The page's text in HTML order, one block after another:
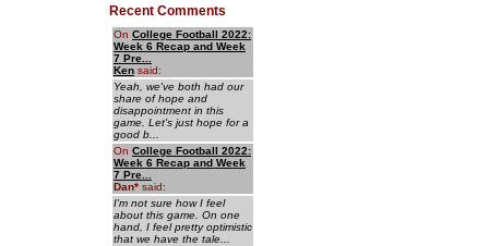
Recent Comments
On College Football 2022:
Week 6 Recap and Week
7 Pre...
Ken said:
Yeah, we've both had our
share of hope and
disappointment in this
game. Let's just hope for a
good b...
On College Football 2022:
Week 6 Recap and Week
7 Pre...
Dan* said:
I'm not sure how I feel
about this game. On one
hand, I feel pretty optimistic
that we have the tale...